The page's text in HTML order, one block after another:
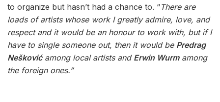
to organize but hasn’t had a chance to. “There are
loads of artists whose work I greatly admire, love, and
respect and it would be an honour to work with, but if I
have to single someone out, then it would be Predrag
Neškovićamong local artists and Erwin Wurmamong
the foreign ones.”